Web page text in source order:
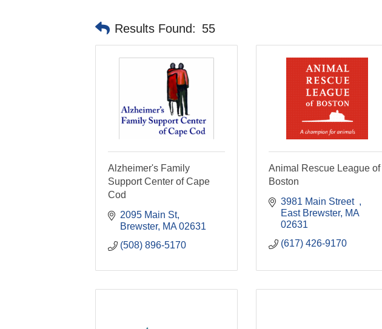
Results Found: 55
Alzheimer's Family
Support Center of Cape
Cod
2095 Main St
Brewster MA 02631
(508) 896-5170
Animal Rescue League of
Boston
3981 Main Street
East Brewster MA
02631
(617) 426-9170